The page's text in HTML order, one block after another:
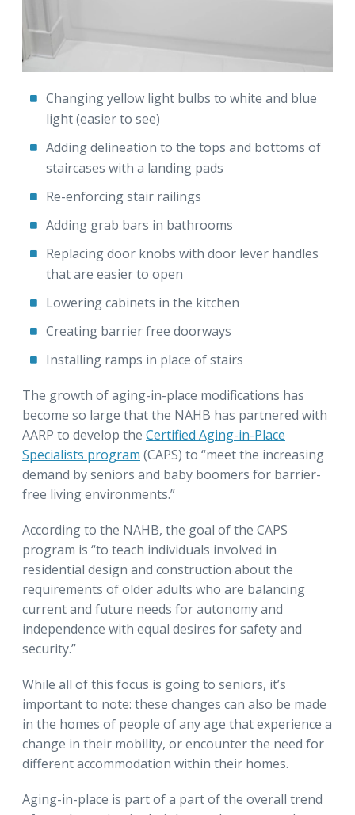
Changing yellow light bulbs to white and blue
light (easier to see)
Adding delineation to the tops and bottoms of
staircases with a landing pads
Re-enforcing stair railings
Adding grab bars in bathrooms
Replacing door knobs with door lever handles
that are easier to open
Lowering cabinets in the kitchen
Creating barrier free doorways
Installing ramps in place of stairs
The growth of aging-in-place modifications has
become so large that the NAHB has partnered with
AARP to develop the Certified Aging-in-Place
Specialists program (CAPS) to “meet the increasing
demand by seniors and baby boomers for barrier-
free living environments.”
According to the NAHB, the goal of the CAPS
program is “to teach individuals involved in
residential design and construction about the
requirements of older adults who are balancing
current and future needs for autonomy and
independence with equal desires for safety and
security.”
While all of this focus is going to seniors, it’s
important to note: these changes can also be made
in the homes of people of any age that experience a
change in their mobility, or encounter the need for
different accommodation within their homes.
Aging-in-place is part of a part of the overall trend